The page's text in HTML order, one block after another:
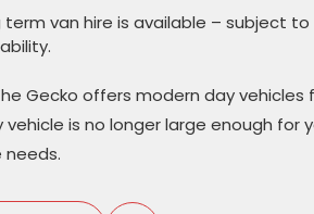
term van hire is available – subject to
Gecko offers modern day vehicles
is no longer large enough for
needs.